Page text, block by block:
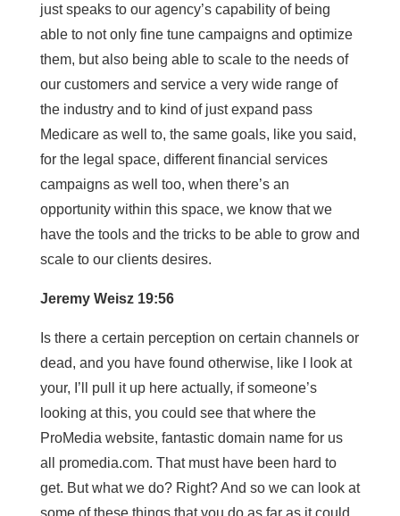
just speaks to our agency’s capability of being
able to not only fine tune campaigns and optimize
them, but also being able to scale to the needs of
our customers and service a very wide range of
the industry and to kind of just expand pass
Medicare as well to, the same goals, like you said,
for the legal space, different financial services
campaigns as well too, when there’s an
opportunity within this space, we know that we
have the tools and the tricks to be able to grow and
scale to our clients desires.
Jeremy Weisz 19:56
Is there a certain perception on certain channels or
dead, and you have found otherwise, like I look at
your, I’ll pull it up here actually, if someone’s
looking at this, you could see that where the
ProMedia website, fantastic domain name for us
all promedia.com. That must have been hard to
get. But what we do? Right? And so we can look at
some of these things that you do as far as it could